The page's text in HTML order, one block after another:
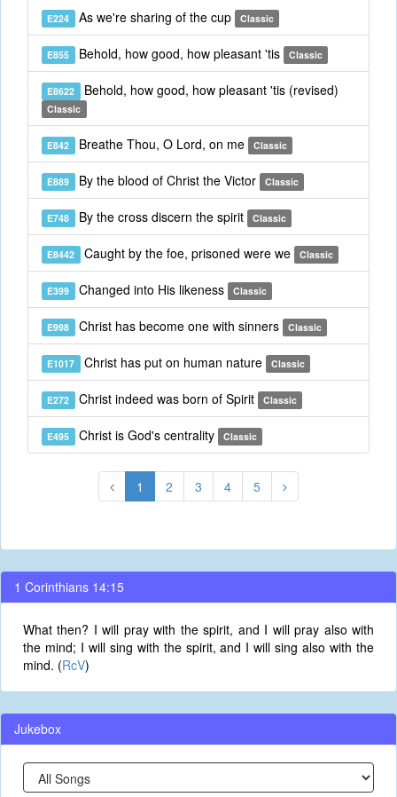
E224 As we're sharing of the cup Classic
E855 Behold, how good, how pleasant 'tis Classic
E8622 Behold, how good, how pleasant 'tis (revised)
Classic
E842 Breathe Thou, O Lord, on me Classic
E889 By the blood of Christ the Victor Classic
E748 By the cross discern the spirit Classic
E8442 Caught by the foe, prisoned were we Classic
E399 Changed into His likeness Classic
E998 Christ has become one with sinners Classic
E1017 Christ has put on human nature Classic
E272 Christ indeed was born of Spirit Classic
E495 Christ is God's centrality Classic
1 2 3 4 5
1 Corinthians 14:15
What then? I will pray with the spirit, and I will pray also with
the mind; I will sing with the spirit, and I will sing also with the
mind. (RcV)
Jukebox